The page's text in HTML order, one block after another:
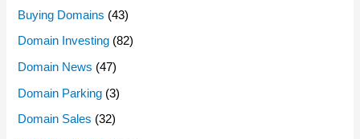
Buying Domains (43)
Domain Investing (82)
Domain News (47)
Domain Parking (3)
Domain Sales (32)